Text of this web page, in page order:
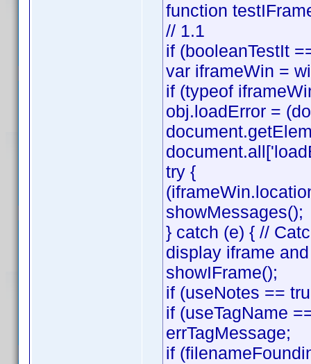
function
// 1.1
if (booleanTestIt
var iframeWin =
if (typeof
obj.loadError =
try {
showMessages();
} catch (e) { //
display iframe
showIFrame();
if (useNotes ==
if (useTagName
errTagMessage;
if